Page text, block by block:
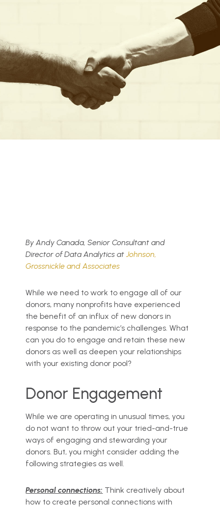
By Andy Canada, Senior Consultant and
Director of Data Analytics atJohnson,
Grossnickle and Associates
While we need to work to engage all of our
donors, many nonprofits have experienced
the benefit of an influx of new donors in
response to the pandemic’s challenges. What
can you do to engage and retain these new
donors as well as deepen your relationships
with your existing donor pool?
Donor Engagement
While we are operating in unusual times, you
do not want to throw out your tried-and-true
ways of engaging and stewarding your
donors. But, you might consider adding the
following strategies as well.
Personal connections: Think creatively about
how to create personal connections with